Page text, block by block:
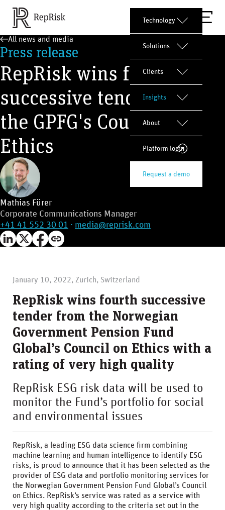
Technology
Solutions
Clients
Insights
About
Platform login
Request a demo
All news and media
Press release
RepRisk wins fourth
successive tender from
the GPFG's Council on
Ethics
Mathias Fürer
Corporate Communications Manager
+41 41 552 30 01 · media@reprisk.com
January 10, 2022, Zurich, Switzerland
RepRisk wins fourth successive
tender from the Norwegian
Government Pension Fund
Global’s Council on Ethics with a
rating of very high quality
RepRisk ESG risk data will be used to
monitor the Fund’s portfolio for social
and environmental issues
RepRisk, a leading ESG data science firm combining
machine learning and human intelligence to identify ESG
risks, is proud to announce that it has been selected as the
provider of ESG data and portfolio monitoring services for
the Norwegian Government Pension Fund Global’s Council
on Ethics. RepRisk’s service was rated as a service with
very high quality according to the criteria set out in the